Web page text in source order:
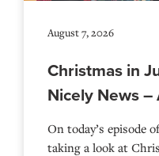
August 7, 2026
Christmas in
Nicely News
On today’s episode
taking a look at